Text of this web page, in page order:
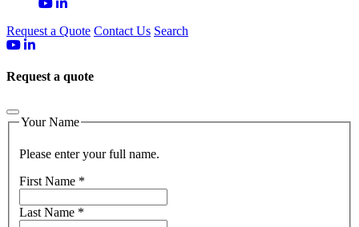
Request a Quote Contact Us Search
Request a quote
Your Name
Please enter your full name.
First Name *
Last Name *